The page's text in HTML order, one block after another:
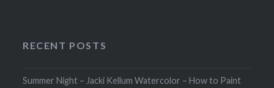
RECENT POSTS
Summer Night – Jacki Kellum Watercolor – How to Paint